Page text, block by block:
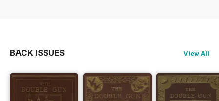
BACK ISSUES View All